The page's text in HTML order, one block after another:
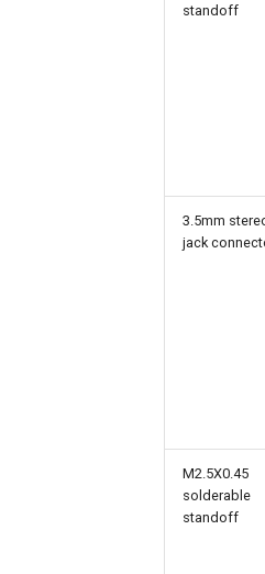
standoff
3.5mm
jack
M2.5X0.45
solderable
standoff